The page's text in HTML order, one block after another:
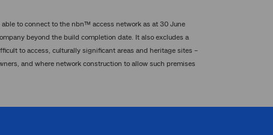
to connect to the nbn™ access network as at 30 June
beyond the build completion date. It also excludes a
to access, culturally significant areas and heritage sites –
and where network construction to allow such premises